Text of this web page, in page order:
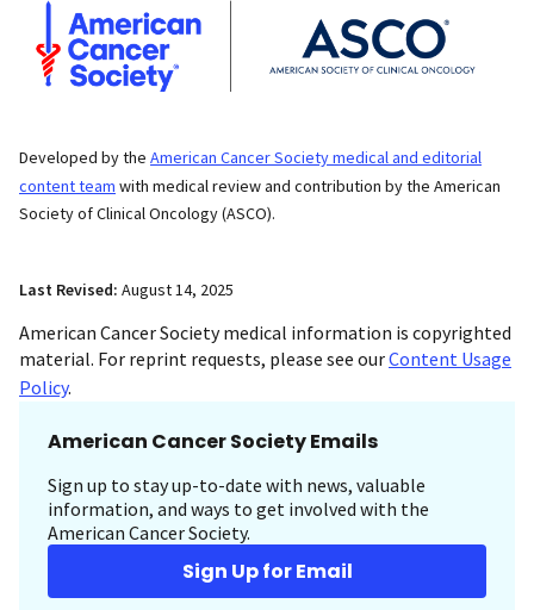
Developed by the American Cancer Society medical and editorial
content team with medical review and contribution by the American
Society of Clinical Oncology (ASCO).
Last Revised: August 14, 2025
American Cancer Society medical information is copyrighted
material. For reprint requests, please see ourContent Usage
Policy.
American Cancer Society Emails
Sign up to stay up-to-date with news, valuable
information, and ways to get involved with the
American Cancer Society.
Sign Up for Email